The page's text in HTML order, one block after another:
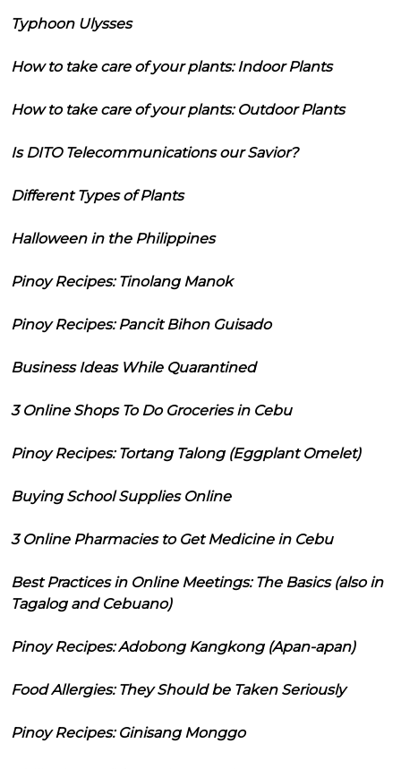
Typhoon Ulysses
How to take care of your plants: Indoor Plants
How to take care of your plants: Outdoor Plants
Is DITO Telecommunications our Savior?
Different Types of Plants
Halloween in the Philippines
Pinoy Recipes: Tinolang Manok
Pinoy Recipes: Pancit Bihon Guisado
Business Ideas While Quarantined
3 Online Shops To Do Groceries in Cebu
Pinoy Recipes: Tortang Talong (Eggplant Omelet)
Buying School Supplies Online
3 Online Pharmacies to Get Medicine in Cebu
Best Practices in Online Meetings: The Basics (also in
Tagalog and Cebuano)
Pinoy Recipes: Adobong Kangkong (Apan-apan)
Food Allergies: They Should be Taken Seriously
Pinoy Recipes: Ginisang Monggo